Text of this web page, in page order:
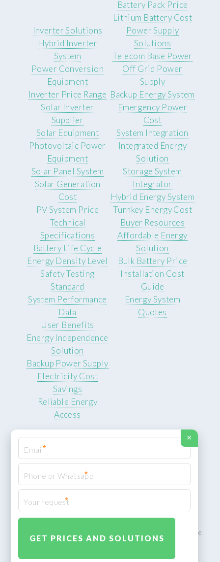
Battery Pack Price
Lithium Battery Cost
Inverter Solutions
Hybrid Inverter
System
Power Conversion
Equipment
Inverter Price Range
Solar Inverter
Supplier
Power Supply
Solutions
Telecom Base Power
Off Grid Power
Supply
Backup Energy System
Emergency Power
Cost
Solar Equipment
Photovoltaic Power
Equipment
Solar Panel System
Solar Generation
Cost
PV System Price
System Integration
Integrated Energy
Solution
Storage System
Integrator
Hybrid Energy System
Turnkey Energy Cost
Technical
Specifications
Battery Life Cycle
Energy Density Level
Safety Testing
Standard
System Performance
Data
Buyer Resources
Affordable Energy
Solution
Bulk Battery Price
Installation Cost
Guide
Energy System
Quotes
User Benefits
Energy Independence
Solution
Backup Power Supply
Electricity Cost
Savings
Reliable Energy
Access
© 2026 ROCKSTEADY ENERGY. All rights reserved.
XML Sitemap
ROCKSTEADY ENERGY – EU‑owned South African facility | Phone:
×
*
*
*